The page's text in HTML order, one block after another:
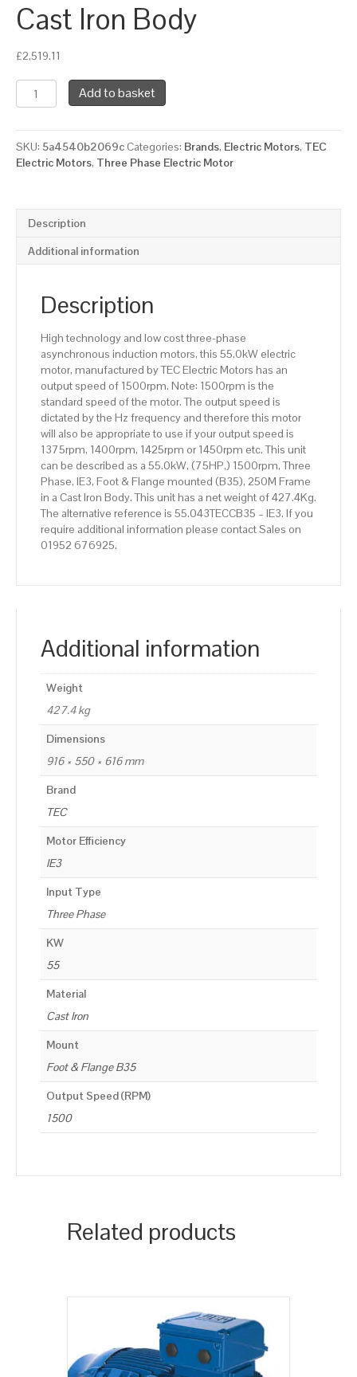
Cast Iron Body
£2,519.11
TEC
Three
Electric
Motor,
55KW,
Flange
Mounted(B35),
1500rpm(4
efficiency,
Frame,
quantity
Add to basket
SKU: 5a4540b2069c Categories: Brands, Electric Motors, TEC
Electric Motors, Three Phase Electric Motor
Description
Additional information
Description
High technology and low cost three-phase
asynchronous induction motors, this 55.0kW electric
motor, manufactured by TEC Electric Motors has an
output speed of 1500rpm. Note: 1500rpm is the
standard speed of the motor. The output speed is
dictated by the Hz frequency and therefore this motor
will also be appropriate to use if your output speed is
1375rpm, 1400rpm, 1425rpm or 1450rpm etc. This unit
can be described as a 55.0kW, (75HP,) 1500rpm, Three
Phase, IE3, Foot & Flange mounted (B35), 250M Frame
in a Cast Iron Body. This unit has a net weight of 427.4Kg.
The alternative reference is 55.043TECCB35 – IE3. If you
require additional information please contact Sales on
01952 676925.
Additional information
Weight
427.4 kg
Dimensions
916 × 550 × 616 mm
Brand
TEC
Motor Efficiency
IE3
Input Type
Three Phase
KW
55
Material
Cast Iron
Mount
Foot & Flange B35
Output Speed (RPM)
1500
Related products